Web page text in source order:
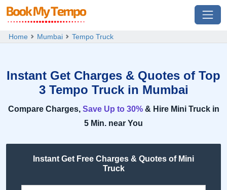
Home Mumbai Tempo Truck
Instant Get Charges & Quotes of Top
3 Tempo Truck in Mumbai
Compare Charges, Save Up to 30%& Hire Mini Truck in
5 Min. near You
Instant Get Free Charges & Quotes of Mini
Truck